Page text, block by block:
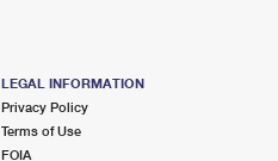
LEGAL INFORMATION
Privacy Policy
Terms of Use
FOIA